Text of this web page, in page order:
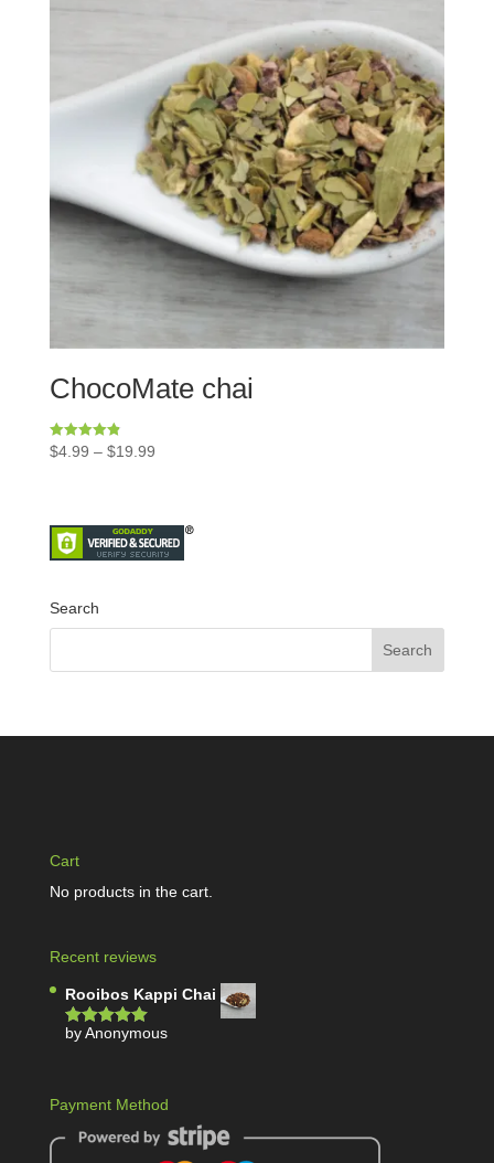
ChocoMate chai
Rated
4.86
$4.99 – $19.99
Search
Cart
No products in the cart.
Recent reviews
Rooibos Kappi Chai
Rated5out
by Anonymous
Payment Method